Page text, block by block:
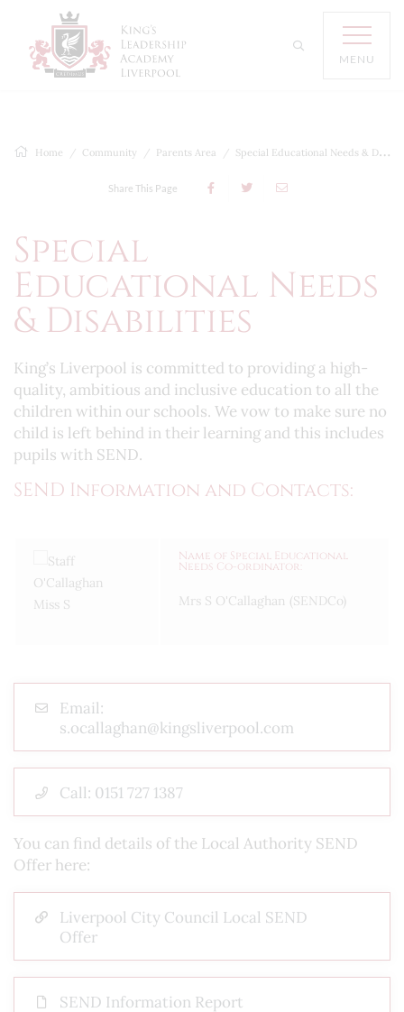
MENU
Home Community Parents Area Special Educational Needs & Disabilities
Share This Page
Special
Educational Needs
& Disabilities
King’s Liverpool is committed to providing a high-
quality, ambitious and inclusive education to all the
children within our schools. We vow to make sure no
child is left behind in their learning and this includes
pupils with SEND.
SEND Information and Contacts:
Name of Special Educational
Needs Co-ordinator:
Mrs S O'Callaghan (SENDCo)
Email:
s.ocallaghan@kingsliverpool.com
Call: 0151 727 1387
You can find details of the Local Authority SEND
Offer here:
Liverpool City Council Local SEND
Offer
SEND Information Report